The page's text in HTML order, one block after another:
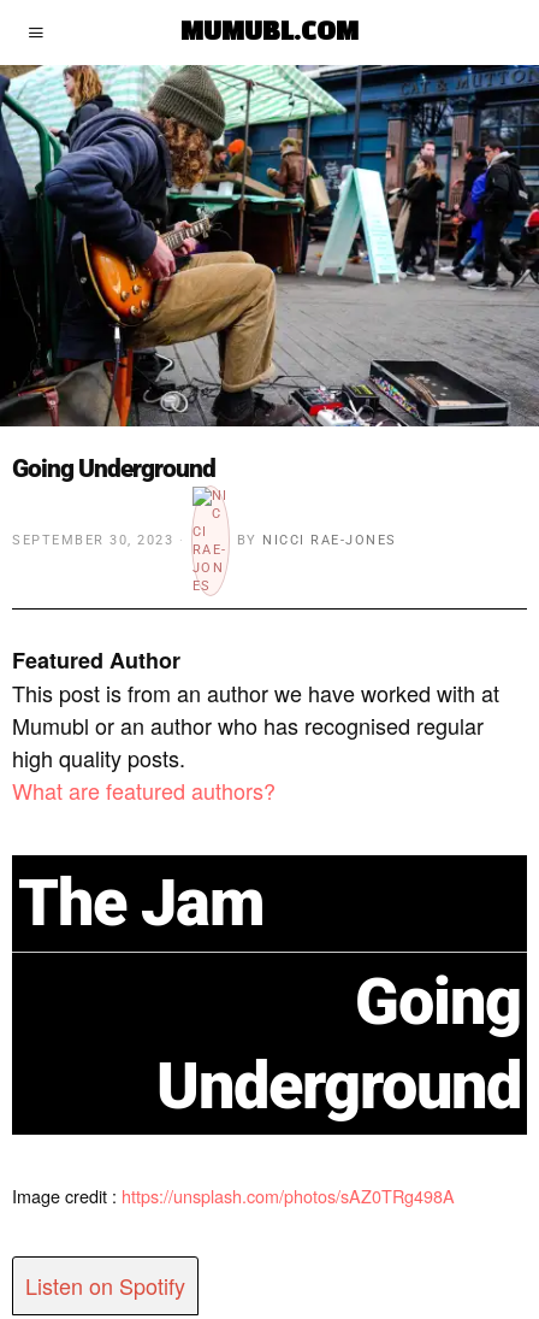
MUMUBL.COM
Going Underground
SEPTEMBER 30, 2023 BY NICCI RAE-JONES
Featured Author
This post is from an author we have worked with at
Mumubl or an author who has recognised regular
high quality posts.
What are featured authors?
The Jam
Going
Underground
Image credit : https://unsplash.com/photos/sAZ0TRg498A
Listen on Spotify